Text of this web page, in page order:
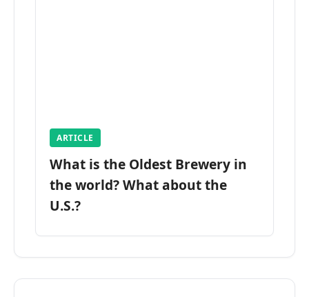
ARTICLE
What is the Oldest Brewery in
the world? What about the
U.S.?